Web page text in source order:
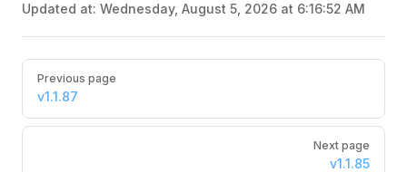
Updated at: Wednesday, August 5, 2026 at 6:16:52 AM
Pager
Previous page
v1.1.87
Next page
v1.1.85